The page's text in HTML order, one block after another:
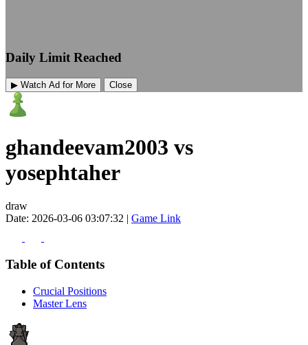
Daily Limit Reached
▶ Watch Ad for More Close
ghandeevam2003 vs
yosephtaher
draw
Date: 2026-03-06 03:07:32 | Game Link
Table of Contents
Crucial Positions
Master Lens